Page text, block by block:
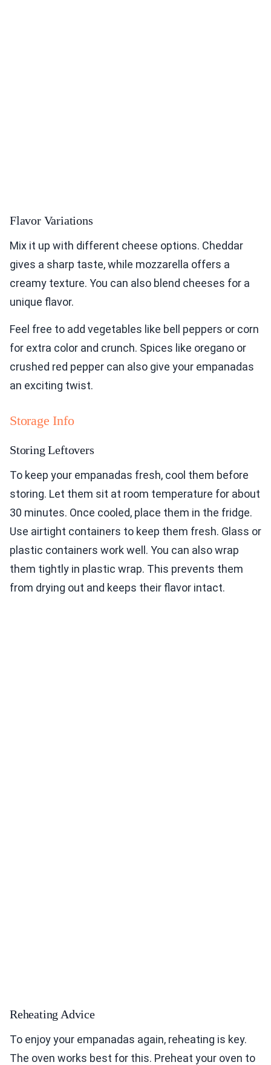
Flavor Variations
Mix it up with different cheese options. Cheddar
gives a sharp taste, while mozzarella offers a
creamy texture. You can also blend cheeses for a
unique flavor.
Feel free to add vegetables like bell peppers or corn
for extra color and crunch. Spices like oregano or
crushed red pepper can also give your empanadas
an exciting twist.
Storage Info
Storing Leftovers
To keep your empanadas fresh, cool them before
storing. Let them sit at room temperature for about
30 minutes. Once cooled, place them in the fridge.
Use airtight containers to keep them fresh. Glass or
plastic containers work well. You can also wrap
them tightly in plastic wrap. This prevents them
from drying out and keeps their flavor intact.
Reheating Advice
To enjoy your empanadas again, reheating is key.
The oven works best for this. Preheat your oven to